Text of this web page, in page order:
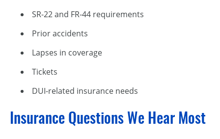
SR-22 and FR-44 requirements
Prior accidents
Lapses in coverage
Tickets
DUI-related insurance needs
Insurance Questions We Hear Most